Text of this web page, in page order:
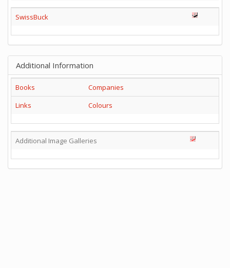
SwissBuck
Additional Information
Books
Companies
Links
Colours
Additional Image Galleries